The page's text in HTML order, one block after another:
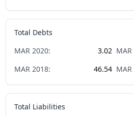
Total Debts
MAR 2020: 3.02 MAR
MAR 2018: 46.54 MAR
Total Liabilities